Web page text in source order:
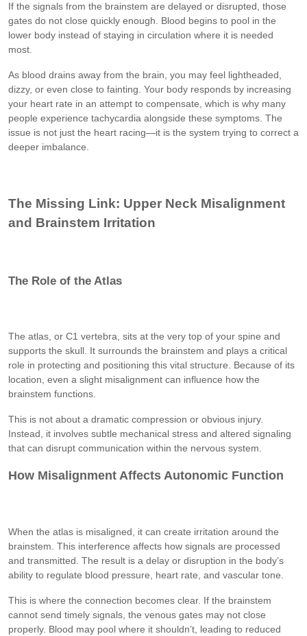
If the signals from the brainstem are delayed or disrupted, those
gates do not close quickly enough. Blood begins to pool in the
lower body instead of staying in circulation where it is needed
most.
As blood drains away from the brain, you may feel lightheaded,
dizzy, or even close to fainting. Your body responds by increasing
your heart rate in an attempt to compensate, which is why many
people experience tachycardia alongside these symptoms. The
issue is not just the heart racing—it is the system trying to correct a
deeper imbalance.
The Missing Link: Upper Neck Misalignment
and Brainstem Irritation
The Role of the Atlas
The atlas, or C1 vertebra, sits at the very top of your spine and
supports the skull. It surrounds the brainstem and plays a critical
role in protecting and positioning this vital structure. Because of its
location, even a slight misalignment can influence how the
brainstem functions.
This is not about a dramatic compression or obvious injury.
Instead, it involves subtle mechanical stress and altered signaling
that can disrupt communication within the nervous system.
How Misalignment Affects Autonomic Function
When the atlas is misaligned, it can create irritation around the
brainstem. This interference affects how signals are processed
and transmitted. The result is a delay or disruption in the body’s
ability to regulate blood pressure, heart rate, and vascular tone.
This is where the connection becomes clear. If the brainstem
cannot send timely signals, the venous gates may not close
properly. Blood may pool where it shouldn’t, leading to reduced